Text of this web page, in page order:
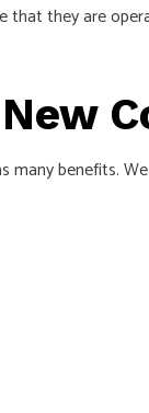
they are
many benefits.